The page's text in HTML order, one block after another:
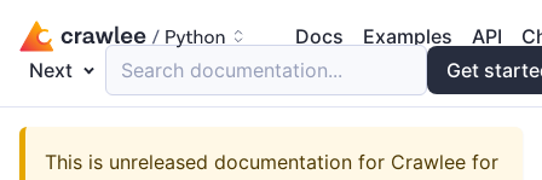
Docs Examples API
Next
Search documentation... Get
This is unreleased documentation for Crawlee for